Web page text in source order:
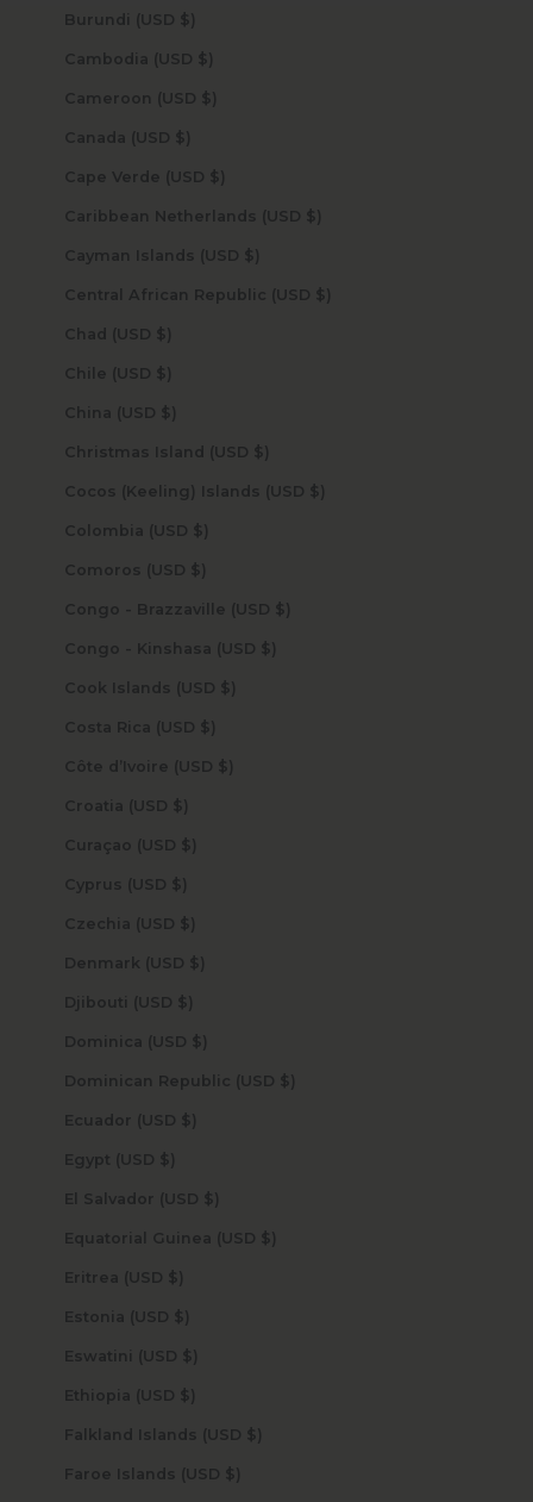
Burundi (USD $)
Cambodia (USD $)
Cameroon (USD $)
Canada (USD $)
Cape Verde (USD $)
Caribbean Netherlands (USD $)
Cayman Islands (USD $)
Central African Republic (USD $)
Chad (USD $)
Chile (USD $)
China (USD $)
Christmas Island (USD $)
Cocos (Keeling) Islands (USD $)
Colombia (USD $)
Comoros (USD $)
Congo - Brazzaville (USD $)
Congo - Kinshasa (USD $)
Cook Islands (USD $)
Costa Rica (USD $)
Côte d’Ivoire (USD $)
Croatia (USD $)
Curaçao (USD $)
Cyprus (USD $)
Czechia (USD $)
Denmark (USD $)
Djibouti (USD $)
Dominica (USD $)
Dominican Republic (USD $)
Ecuador (USD $)
Egypt (USD $)
El Salvador (USD $)
Equatorial Guinea (USD $)
Eritrea (USD $)
Estonia (USD $)
Eswatini (USD $)
Ethiopia (USD $)
Falkland Islands (USD $)
Faroe Islands (USD $)